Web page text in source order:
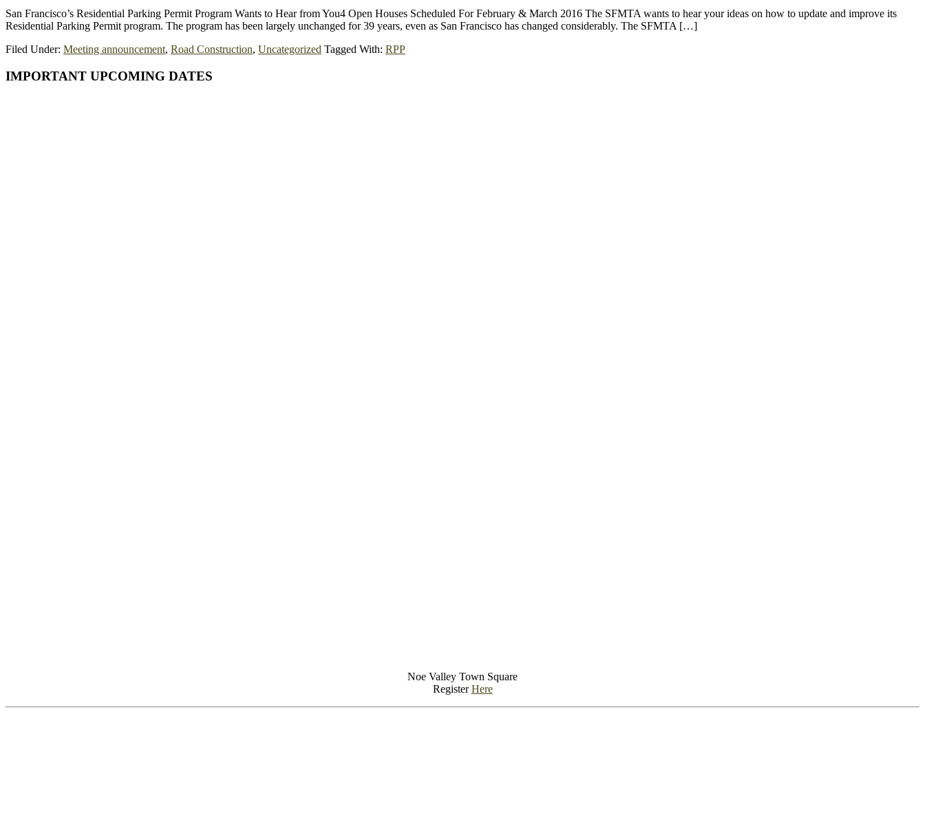
San Francisco’s Residential Parking Permit Program Wants to Hear from You4 Open Houses Scheduled For February & March 2016 The SFMTA wants to hear your ideas on how to update and improve its
Residential Parking Permit program. The program has been largely unchanged for 39 years, even as San Francisco has changed considerably. The SFMTA […]
Filed Under: Meeting announcement, Road Construction, Uncategorized Tagged With: RPP
Primary
IMPORTANT UPCOMING DATES
Noe Valley Town Square
RegisterHere